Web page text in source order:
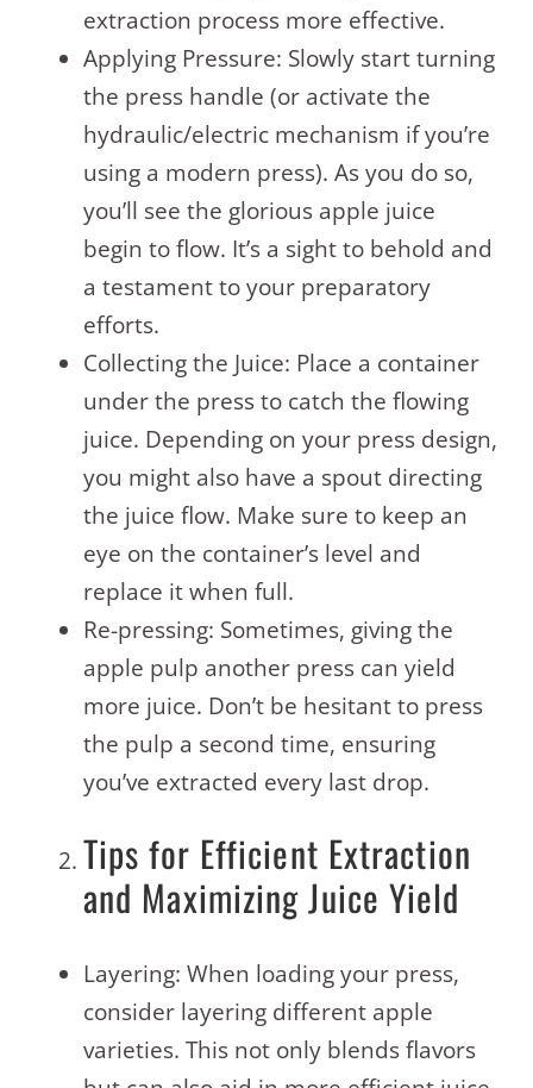
extraction process more effective.
Applying Pressure: Slowly start turning
the press handle (or activate the
hydraulic/electric mechanism if you’re
using a modern press). As you do so,
you’ll see the glorious apple juice
begin to flow. It’s a sight to behold and
a testament to your preparatory
efforts.
Collecting the Juice: Place a container
under the press to catch the flowing
juice. Depending on your press design,
you might also have a spout directing
the juice flow. Make sure to keep an
eye on the container’s level and
replace it when full.
Re-pressing: Sometimes, giving the
apple pulp another press can yield
more juice. Don’t be hesitant to press
the pulp a second time, ensuring
you’ve extracted every last drop.
Tips for Efficient Extraction
and Maximizing Juice Yield
Layering: When loading your press,
consider layering different apple
varieties. This not only blends flavors